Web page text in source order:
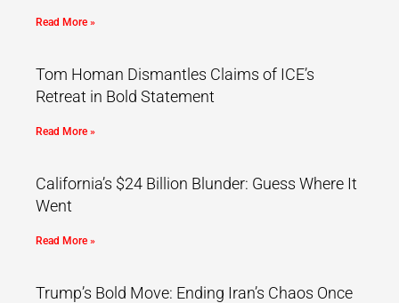
Read More »
Tom Homan Dismantles Claims of ICE’s
Retreat in Bold Statement
Read More »
California’s $24 Billion Blunder: Guess Where It
Went
Read More »
Trump’s Bold Move: Ending Iran’s Chaos Once